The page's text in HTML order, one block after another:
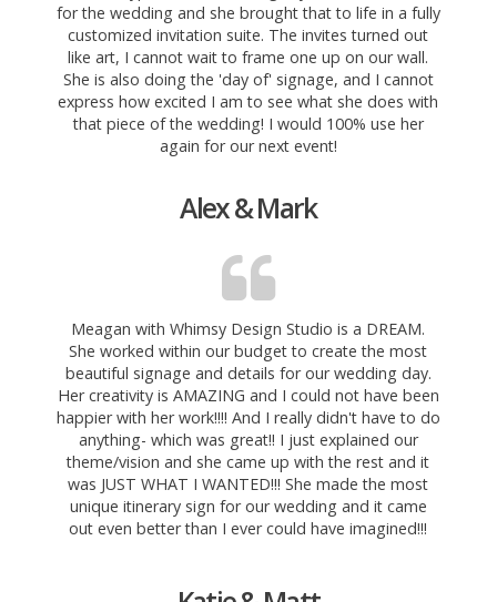
for the wedding and she brought that to life in a fully
customized invitation suite. The invites turned out
like art, I cannot wait to frame one up on our wall.
She is also doing the 'day of' signage, and I cannot
express how excited I am to see what she does with
that piece of the wedding! I would 100% use her
again for our next event!
Alex & Mark
Meagan with Whimsy Design Studio is a DREAM.
She worked within our budget to create the most
beautiful signage and details for our wedding day.
Her creativity is AMAZING and I could not have been
happier with her work!!!! And I really didn't have to do
anything- which was great!! I just explained our
theme/vision and she came up with the rest and it
was JUST WHAT I WANTED!!! She made the most
unique itinerary sign for our wedding and it came
out even better than I ever could have imagined!!!